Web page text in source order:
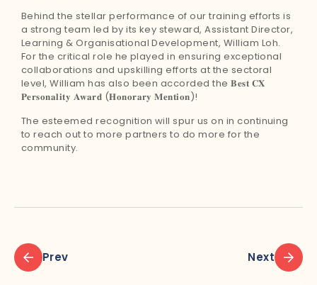
Behind the stellar performance of our training efforts is
a strong team led by its key steward, Assistant Director,
Learning & Organisational Development, William Loh.
For the critical role he played in ensuring exceptional
collaborations and upskilling efforts at the sectoral
level, William has also been accorded the 𝐁𝐞𝐬𝐭 𝐂𝐗
𝐏𝐞𝐫𝐬𝐨𝐧𝐚𝐥𝐢𝐭𝐲 𝐀𝐰𝐚𝐫𝐝 (𝐇𝐨𝐧𝐨𝐫𝐚𝐫𝐲 𝐌𝐞𝐧𝐭𝐢𝐨𝐧)!
The esteemed recognition will spur us on in continuing
to reach out to more partners to do more for the
community.
Prev Next